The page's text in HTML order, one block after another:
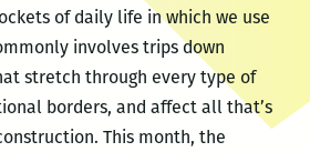
of daily life in which we use
involves trips down
stretch through every type of
borders, and affect all that’s
This month, the